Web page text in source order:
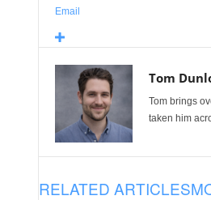
Email
Tom
Tom brings
taken him
RELATED ARTICLES